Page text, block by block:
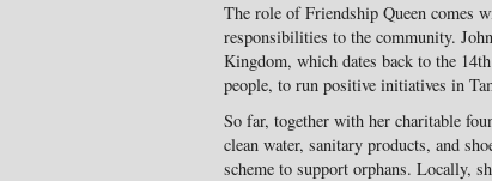
The role of Friendship Queen comes
responsibilities to the community.
Kingdom, which dates back to the
people, to run positive initiatives in
So far, together with her charitable
clean water, sanitary products, and
scheme to support orphans. Locally,